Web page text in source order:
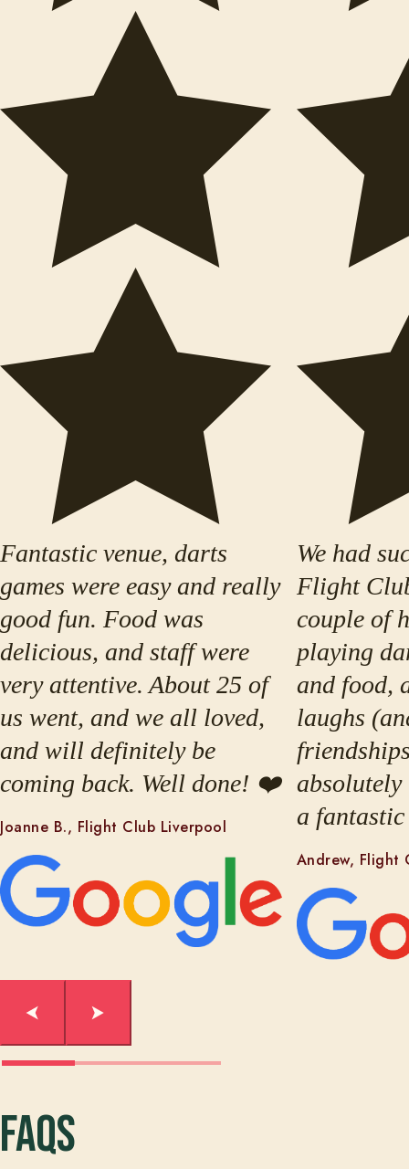
Fantastic venue, darts
games were easy and really
good fun. Food was
delicious, and staff were
very attentive. About 25 of
us went, and we all loved,
and will definitely be
coming back. Well done! ❤️
Joanne B., Flight Club Liverpool
We had
Flight
couple of
playing
and food,
laughs
absolutely
a
Andrew, Flight
FAQs